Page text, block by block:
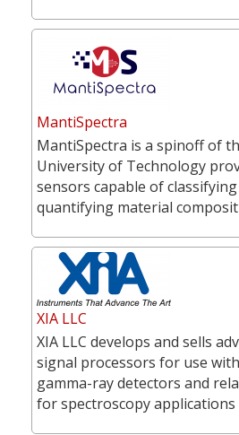
MantiSpectra
MantiSpectra is a spinoff of
University of Technology
sensors capable of
quantifying material
XIA LLC
XIA LLC develops and sells
signal processors for use
gamma-ray detectors and
for spectroscopy